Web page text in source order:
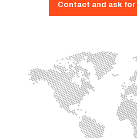
Contact and ask